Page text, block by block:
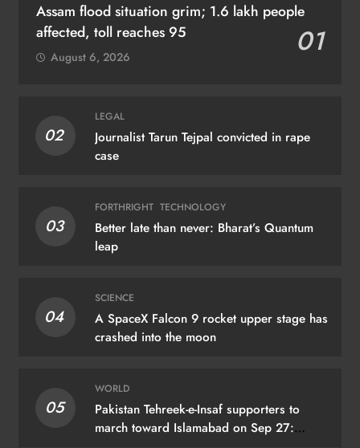
Assam flood situation grim; 1.6 lakh people
affected, toll reaches 95
01
August 6, 2026
02
LEGAL
Journalist Tarun Tejpal convicted in rape
case
03
FORTHRIGHT TECHNOLOGY
Better late than never: Bharat’s Quantum
leap
04
SCIENCE
A SpaceX Falcon 9 rocket upper stage has
crashed into the moon
05
WORLD
Pakistan Tehreek-e-Insaf supporters to
march toward Islamabad on Sep 27: